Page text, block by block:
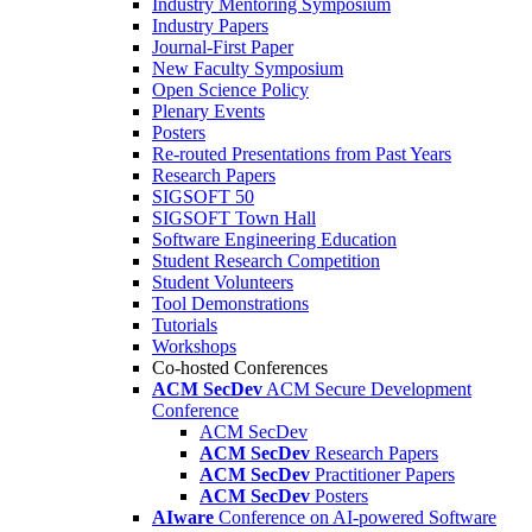
Industry Mentoring Symposium
Industry Papers
Journal-First Paper
New Faculty Symposium
Open Science Policy
Plenary Events
Posters
Re-routed Presentations from Past Years
Research Papers
SIGSOFT 50
SIGSOFT Town Hall
Software Engineering Education
Student Research Competition
Student Volunteers
Tool Demonstrations
Tutorials
Workshops
Co-hosted Conferences
ACM SecDev ACM Secure Development
Conference
ACM SecDev
ACM SecDev Research Papers
ACM SecDev Practitioner Papers
ACM SecDev Posters
AIware Conference on AI-powered Software